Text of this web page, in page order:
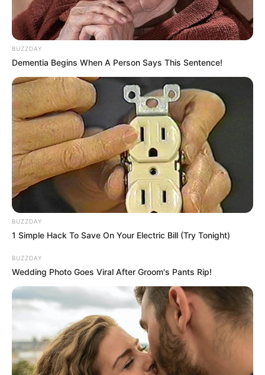
BUZZDAY
Dementia Begins When A Person Says This Sentence!
BUZZDAY
1 Simple Hack To Save On Your Electric Bill (Try Tonight)
BUZZDAY
Wedding Photo Goes Viral After Groom's Pants Rip!